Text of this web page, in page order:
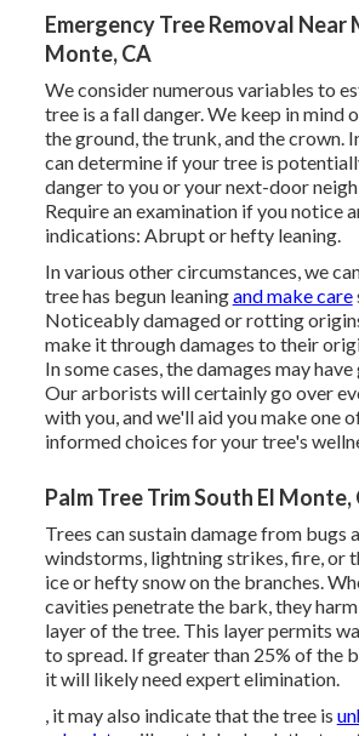
Emergency Tree Removal Near
Monte, CA
We consider numerous variables to
tree is a fall danger. We keep in mind
the ground, the trunk, and the crown.
can determine if your tree is
danger to you or your next-door
Require an examination if you notice
indications: Abrupt or hefty leaning.
In various other circumstances, we
tree has begun leaningand make care
Noticeably damaged or rotting
make it through damages to their
In some cases, the damages may
Our arborists will certainly go over
with you, and we'll aid you make one
informed choices for your tree's
Palm Tree Trim South El Monte,
Trees can sustain damage from bugs
windstorms, lightning strikes, fire, or
ice or hefty snow on the branches.
cavities penetrate the bark, they
layer of the tree. This layer permits
to spread. If greater than 25% of the
it will likely need expert elimination.
, it may also indicate that the tree is